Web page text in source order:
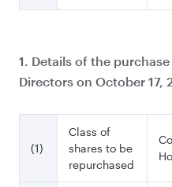
1. Details of the
Directors on October 17,
(1)
Class of
shares to be
repurchased